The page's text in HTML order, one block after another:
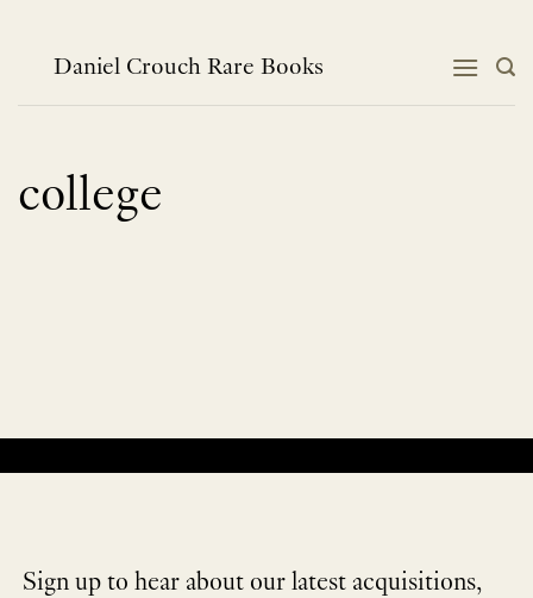
contentDaniel Crouch Rare Books
college
Sign up to hear about our latest acquisitions,